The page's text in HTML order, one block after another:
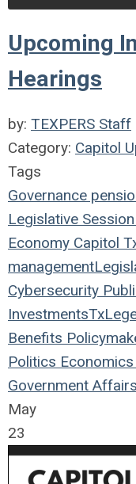
Upcoming
Hearings
by: TEXPERS Staff
Category: Capitol
Tags
Governance
Legislative Session
Economy Capitol
management
Cybersecurity
Investments
Benefits
Politics Economics
Government Affairs
May
23